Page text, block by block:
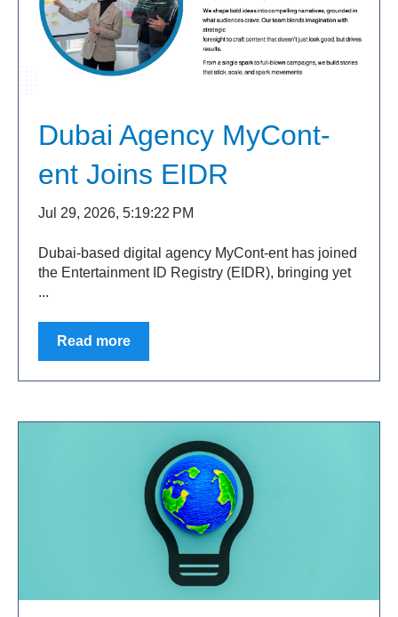
Dubai Agency MyCont-
ent Joins EIDR
Jul 29, 2026, 5:19:22 PM
Dubai-based digital agency MyCont-ent has joined
the Entertainment ID Registry (EIDR), bringing yet
...
Read more